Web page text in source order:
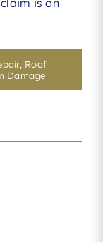
is on
, Roof
Damage